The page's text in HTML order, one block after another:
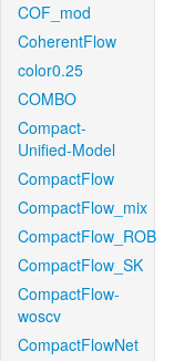
COF_mod
CoherentFlow
color0.25
COMBO
Compact-
Unified-Model
CompactFlow
CompactFlow_mix
CompactFlow_ROB
CompactFlow_SK
CompactFlow-
woscv
CompactFlowNet